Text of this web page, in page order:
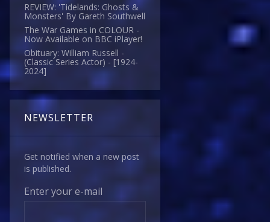
REVIEW: 'Tidelands: Ghosts &
Monsters' By Gareth Southwell
The War Games in COLOUR -
Now Available on BBC iPlayer!
Obituary: William Russell -
(Classic Series Actor) - [1924-
2024]
NEWSLETTER
Get notified when a new post
is published.
Enter your e-mail